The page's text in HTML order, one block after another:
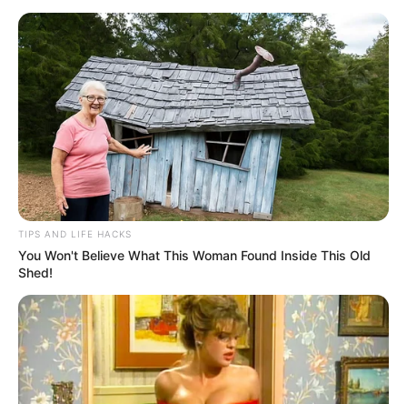
TIPS AND LIFE HACKS
You Won't Believe What This Woman Found Inside This Old
Shed!